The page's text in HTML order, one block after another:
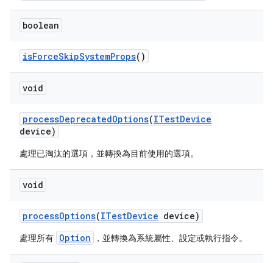
boolean
isForceSkipSystemProps()
void
processDeprecatedOptions(ITestDevice
device)
處理已淘汰的選項，並轉換為目前使用的選項。
void
processOptions(ITestDevice device)
處理所有 Option ，並轉換為系統屬性、設定或執行指令。